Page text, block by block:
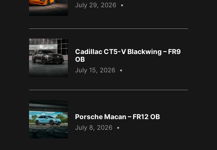
July 29, 2026
Cadillac CT5-V Blackwing – FR9
OB
July 15, 2026
Porsche Macan – FR12 OB
July 8, 2026